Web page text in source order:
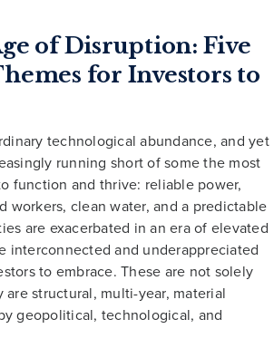
of Disruption: Five
for Investors to
technological abundance, and yet
running short of some the most
function and thrive: reliable power,
workers, clean water, and a predictable
are exacerbated in an era of elevated
interconnected and underappreciated
to embrace. These are not solely
structural, multi-year, material
geopolitical, technological, and